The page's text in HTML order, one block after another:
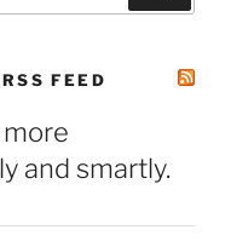
FEED
more
and smartly.